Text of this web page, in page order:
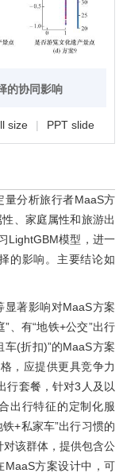
的协同影响
size | PPT slide
量分析旅行者MaaS方
、家庭属性和旅游出
LightGBM模型，进一
的影响。主要结论如
著影响对MaaS方案
、有“地铁+公交”出行
(折扣)”的MaaS方案
，应提供更具竞争力
行套餐，针对3人及以
出行特征的定制化服
+私家车”出行习惯的
该群体，提供包含公
MaaS方案设计中，可